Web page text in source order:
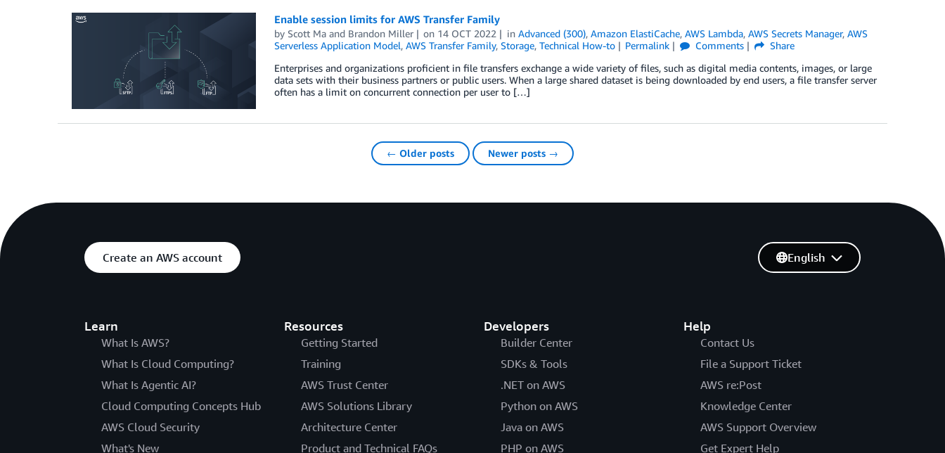
Enable session limits for AWS Transfer Family
by Scott Maand Brandon Miller on 14 OCT 2022 inAdvanced (300),Amazon ElastiCache,AWS Lambda,AWS Secrets Manager,AWS
Serverless Application Model, AWS Transfer Family, Storage, Technical How-to Permalink Comments
Share
Enterprises and organizations proficient in file transfers exchange a wide variety of files, such as digital media contents, images, or large
data sets with their business partners or public users. When a large shared dataset is being downloaded by end users, a file transfer server
often has a limit on concurrent connection per user to […]
← Older posts Newer posts →
Create an AWS account
Learn
What Is AWS?
What Is Cloud Computing?
What Is Agentic AI?
Cloud Computing Concepts Hub
AWS Cloud Security
What's New
Resources
Getting Started
Training
AWS Trust Center
AWS Solutions Library
Architecture Center
Product and Technical FAQs
Developers
Builder Center
SDKs & Tools
.NET on AWS
Python on AWS
Java on AWS
PHP on AWS
Help
Contact Us
File a Support Ticket
AWS re:Post
Knowledge Center
AWS Support Overview
Get Expert Help
English